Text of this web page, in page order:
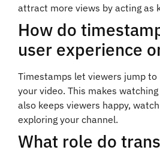
attract more views by acting as
How do
user experience
Timestamps let viewers jump
your video. This makes
also keeps viewers happy,
exploring your channel.
What role do